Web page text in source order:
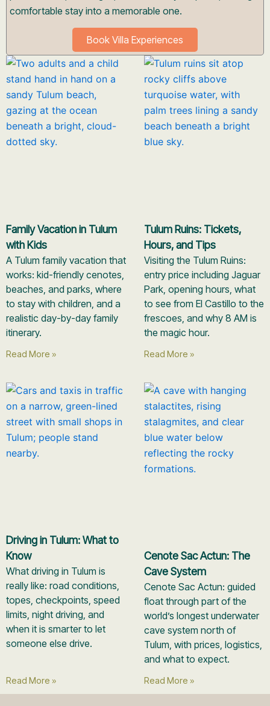
comfortable stay into a memorable one.
Book Villa Experiences
Family Vacation in Tulum
with Kids
A Tulum family vacation that
works: kid-friendly cenotes,
beaches, and parks, where
to stay with children, and a
realistic day-by-day family
itinerary.
Read More »
Tulum Ruins: Tickets,
Hours, and Tips
Visiting the Tulum Ruins:
entry price including Jaguar
Park, opening hours, what
to see from El Castillo to the
frescoes, and why 8 AM is
the magic hour.
Read More »
Driving in Tulum: What to
Know
What driving in Tulum is
really like: road conditions,
topes, checkpoints, speed
limits, night driving, and
when it is smarter to let
someone else drive.
Read More »
Cenote Sac Actun: The
Cave System
Cenote Sac Actun: guided
float through part of the
world’s longest underwater
cave system north of
Tulum, with prices, logistics,
and what to expect.
Read More »